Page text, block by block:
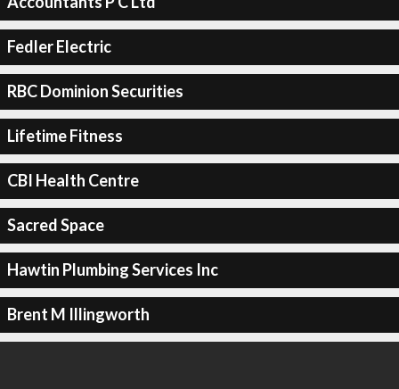
Fedler Electric
RBC Dominion Securities
Lifetime Fitness
CBI Health Centre
Sacred Space
Hawtin Plumbing Services Inc
Brent M Illingworth